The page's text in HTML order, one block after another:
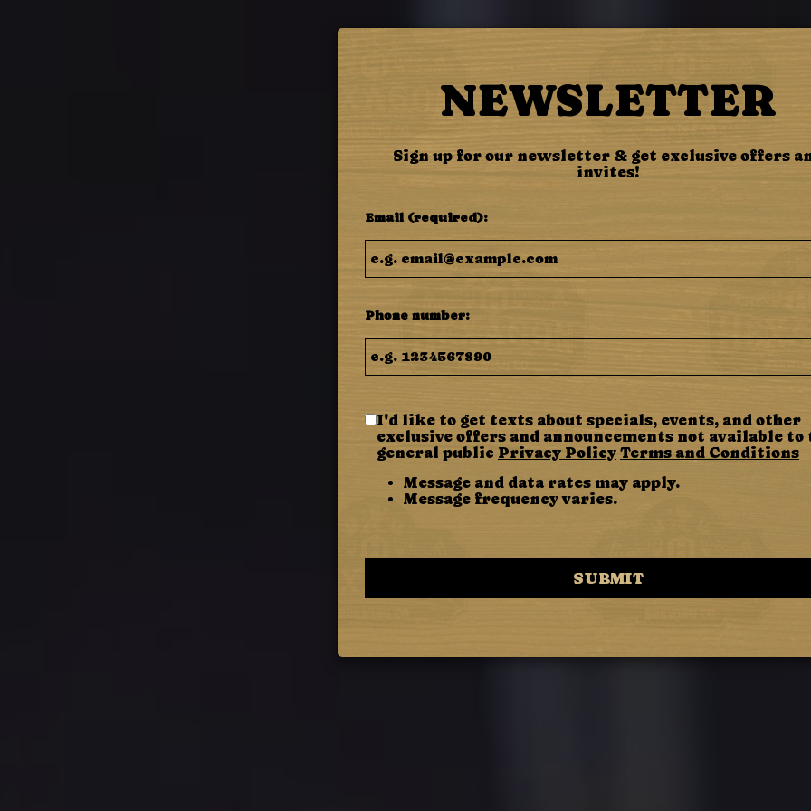
NEWSLETTER
Sign up for our newsletter & get exclusive offers
invites!
Email (required):
Phone number:
I'd like to get texts about specials, events, and other
exclusive offers and announcements not available to
general public Privacy Policy Terms and Conditions
Message and data rates may apply.
Message frequency varies.
SUBMIT